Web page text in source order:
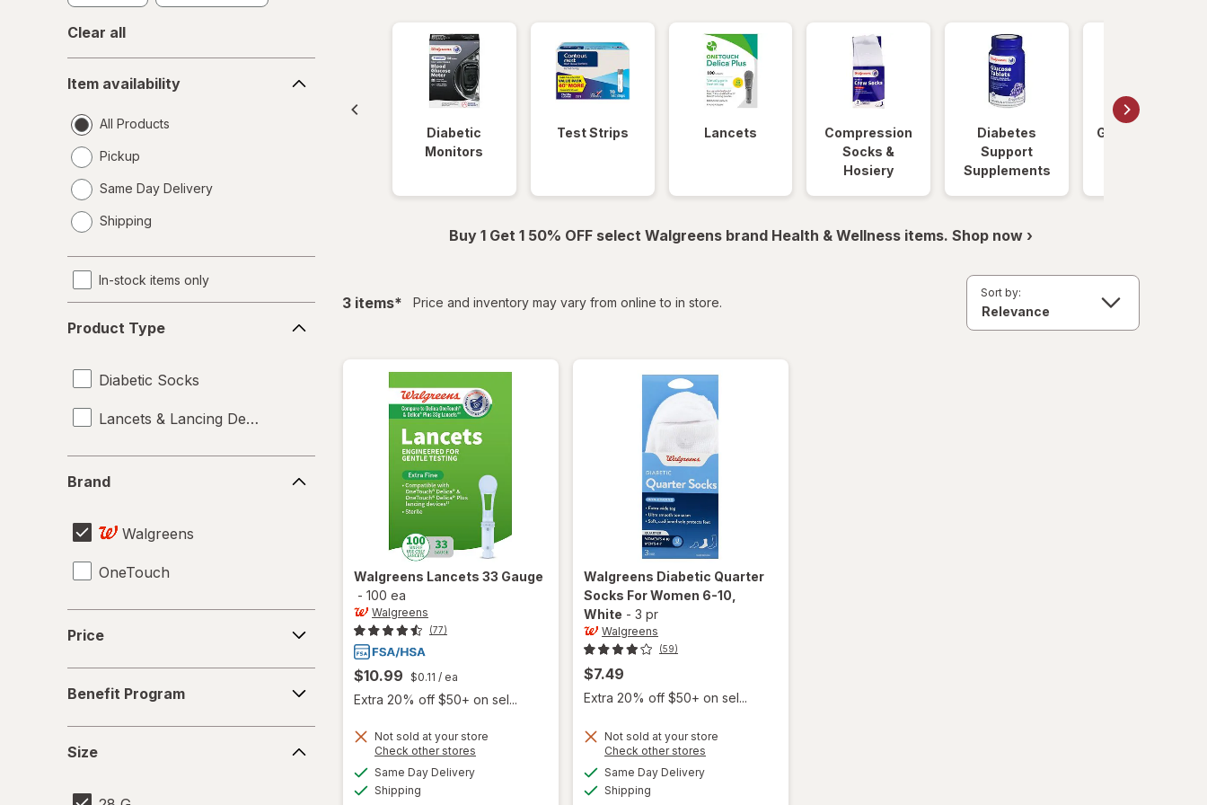
Clear all
availability
Item availability
All Products
Pickup
Same Day Delivery
a
Shipping
In-stock items only
Type
Product Type
Diabetic Socks
Lancets & Lancing Devices
Brand
Walgreens
OneTouch
Price
Program
Benefit Program
Size
Diabetic
Monitors
Test Strips Lancets
Compression
Socks &
Hosiery
Diabetes
Support
Supplements
Glucose Foods
Buy 1 Get 1 50% OFF select Walgreens brand Health & Wellness items. Shop now ›
3 itemsfiltered
* Price and inventory may vary from online to in store.
Sort by:
Walgreens Lancets 33 Gauge
- 100 ea
Walgreens
(77)
$10.99 $0.11 / ea
Extra 20% off $50+ on sel...
Not sold at your store
Check other stores
Same Day Deliveryavailable
Shipping
Walgreens Diabetic Quarter
Socks For Women 6-10
White - 3 pr
Walgreens
(59)
$7.49
Extra 20% off $50+ on sel...
Not sold at your store
Check other stores
Same Day Deliveryavailable
Shipping
overlay